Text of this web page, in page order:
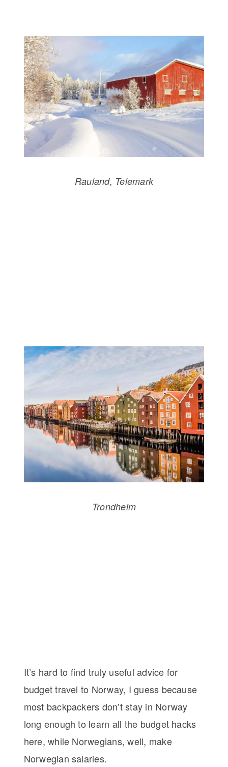
Rauland, Telemark
Trondheim
It’s hard to find truly useful advice for
budget travel to Norway, I guess because
most backpackers don’t stay in Norway
long enough to learn all the budget hacks
here, while Norwegians, well, make
Norwegian salaries.